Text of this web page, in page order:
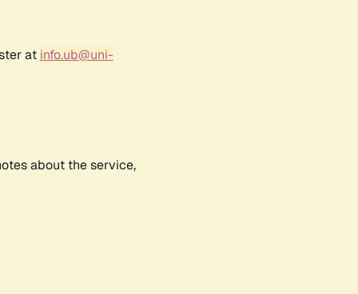
at info.ub@uni-
about the service,